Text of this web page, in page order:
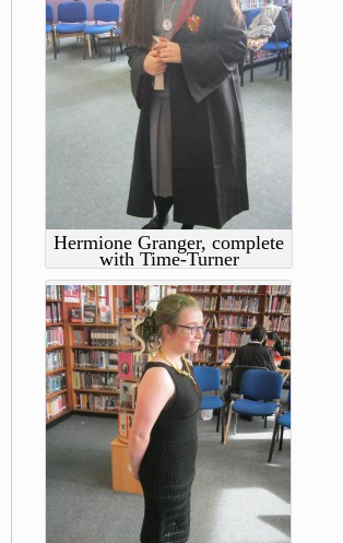
Hermione Granger, complete
with Time-Turner